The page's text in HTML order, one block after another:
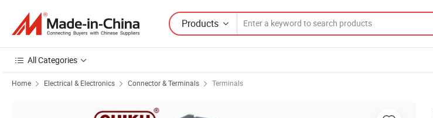
Products
All Categories
Home Electrical & Electronics Connector & Terminals Terminals